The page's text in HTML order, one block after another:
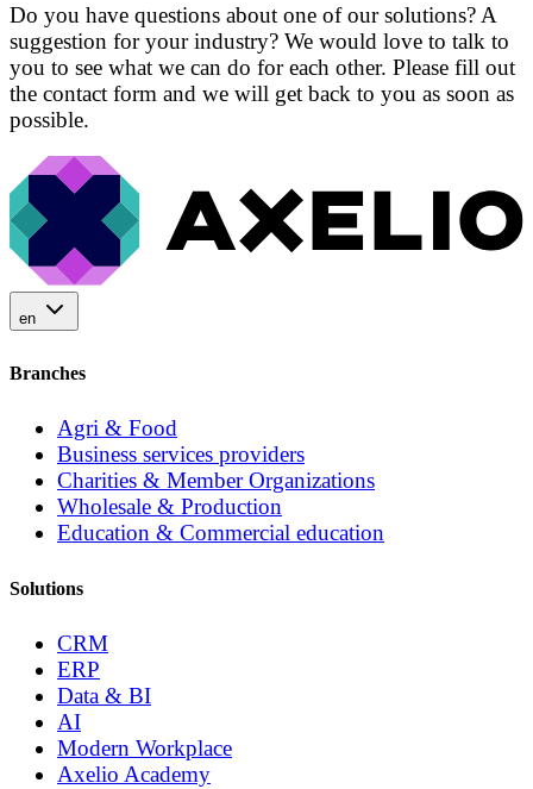
Do you have questions about one of our solutions? A
suggestion for your industry? We would love to talk to
you to see what we can do for each other. Please fill out
the contact form and we will get back to you as soon as
possible.
en
Branches
Agri & Food
Business services providers
Charities & Member Organizations
Wholesale & Production
Education & Commercial education
Solutions
CRM
ERP
Data & BI
AI
Modern Workplace
Axelio Academy